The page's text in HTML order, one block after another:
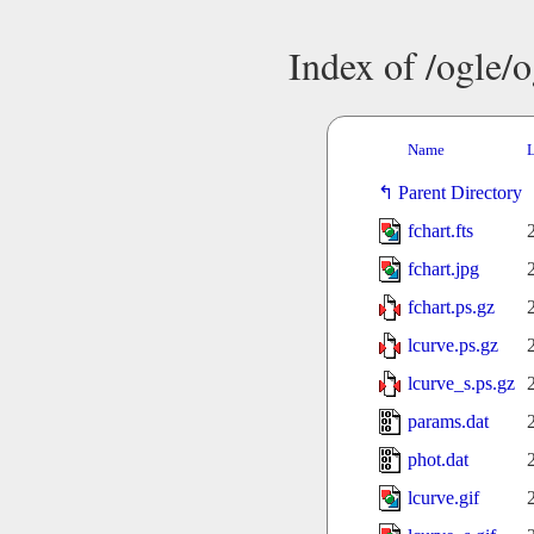
Index of /ogle/
Name
Parent Directory
fchart.fts
fchart.jpg
fchart.ps.gz
lcurve.ps.gz
lcurve_s.ps.gz
params.dat
phot.dat
lcurve.gif